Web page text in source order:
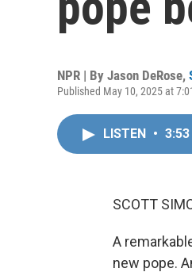
NPR | By Jason DeRose,
Published May 10, 2025 at
LISTEN • 3:53
SCOTT
A
new pope.